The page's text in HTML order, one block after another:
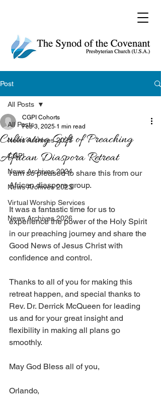
Post
All Posts
News Archives 2025
CGPI
News Archives 2024
News Archives 2023
Virtual Worship Services
News Archives 2026
All Posts
Cultivating Gift of Preaching
African Diaspora Retreat
CGPI Cohorts
Feb 3, 2025 1 min read
I am so pleased to share this from our
African diaspora group.
It was a fantastic time for us to
experience the power of the Holy Spirit
in our preaching journey and share the
Good News of Jesus Christ with
confidence and control.
Thanks to all of you for making this
retreat happen, and special thanks to
Rev. Dr. Derrick McQueen for leading
us and for your great insight and
flexibility in making all plans go
smoothly.
May God Bless all of you,
Orlando,